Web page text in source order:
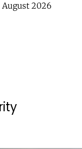
August 2026